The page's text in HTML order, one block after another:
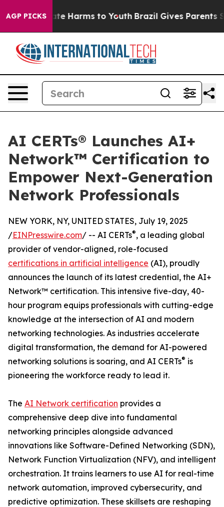
AGP PICKS
to Abate Harms to Youth Brazil Gives Parents
AI CERTs® Launches AI+
Network™ Certification to
Empower Next-Generation
Network Professionals
NEW YORK, NY, UNITED STATES, July 19, 2025
/EINPresswire.com/ -- AI CERTs®, a leading global
provider of vendor-aligned, role-focused
certifications in artificial intelligence (AI), proudly
announces the launch of its latest credential, the AI+
Network™ certification. This intensive five-day, 40-
hour program equips professionals with cutting-edge
knowledge at the intersection of AI and modern
networking technologies. As industries accelerate
digital transformation, the demand for AI-powered
networking solutions is soaring, and AI CERTs® is
pioneering the workforce ready to lead it.
The AI Network certification provides a
comprehensive deep dive into fundamental
networking principles alongside advanced
innovations like Software-Defined Networking (SDN),
Network Function Virtualization (NFV), and intelligent
orchestration. It trains learners to use AI for real-time
network automation, improved cybersecurity, and
predictive optimization. These skillsets are reshaping